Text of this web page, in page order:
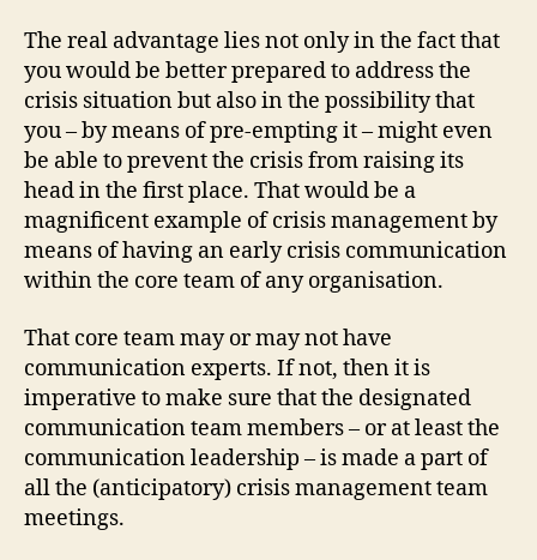
The real advantage lies not only in the fact that
you would be better prepared to address the
crisis situation but also in the possibility that
you – by means of pre-empting it – might even
be able to prevent the crisis from raising its
head in the first place. That would be a
magnificent example of crisis management by
means of having an early crisis communication
within the core team of any organisation.
That core team may or may not have
communication experts. If not, then it is
imperative to make sure that the designated
communication team members – or at least the
communication leadership – is made a part of
all the (anticipatory) crisis management team
meetings.